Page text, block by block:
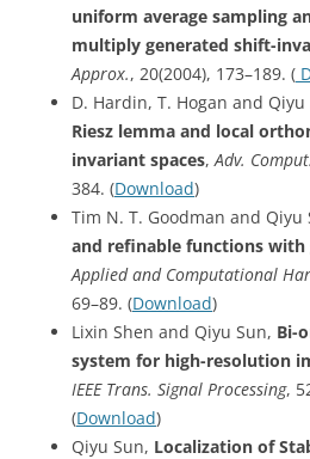
uniform average sampling
multiply generated shift-
Approx., 20(2004), 173–189. (
D. Hardin, T. Hogan and Qiyu
Riesz lemma and local
invariant spaces,Adv.
384. (Download)
Tim N. T. Goodman and Qiyu
and refinable functions with
Applied and Computational
69–89. (Download)
Lixin Shen and Qiyu Sun, Bi-
system for high-resolution
IEEE Trans. Signal Processing,
(Download)
Qiyu Sun, Localization of